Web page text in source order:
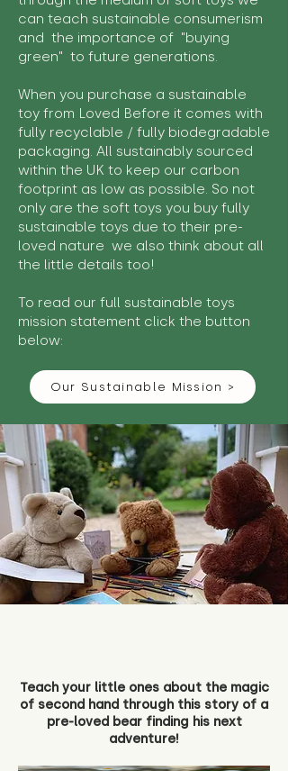
can teach sustainable consumerism
and the importance of "buying
green" to future generations.
When you purchase a sustainable
toy from Loved Before it comes with
fully recyclable / fully biodegradable
packaging. All sustainably sourced
within the UK to keep our carbon
footprint as low as possible. So not
only are the soft toys you buy fully
sustainable toys due to their pre-
loved nature we also think about all
the little details too!
To read our full sustainable toys
mission statement click the button
below:
Our Sustainable Mission >
Teach your little ones about the magic
of second hand through this story of a
pre-loved bear finding his next
adventure!